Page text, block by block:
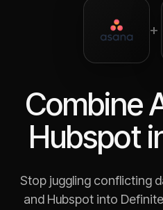
+
Combine
Hubspot
Stop juggling conflicting
and Hubspot into